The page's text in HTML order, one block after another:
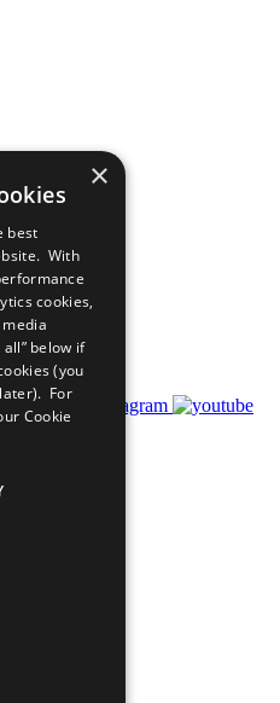
×
best
With
cookies,
below if
(you
For
Cookie